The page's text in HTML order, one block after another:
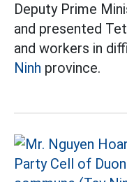
Deputy Prime
and presented
and workers in
Ninh province.